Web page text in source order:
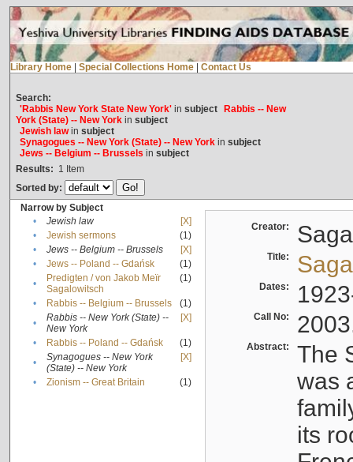
Library Home Special Collections Home Contact Us
Search:
'Rabbis New York State New York'in subject
Rabbis -- New
York (State) -- New Yorkin subject
Jewish lawin subject
Synagogues -- New York (State) -- New Yorkin subject
Jews -- Belgium -- Brussels in subject
Results: 1 Item
Sorted by:
Narrow by Subject
•
Jewish law
[X]
•
Jewish sermons
(1)
•
Jews -- Belgium -- Brussels
[X]
•
Jews -- Poland -- Gdańsk
(1)
•
Predigten / von Jakob Meïr
Sagalowitsch
(1)
• Rabbis -- Belgium -- Brussels
(1)
•
Rabbis -- New York (State) --
New York
[X]
• Rabbis -- Poland -- Gdańsk
(1)
•
Synagogues -- New York
(State) -- New York
[X]
• Zionism -- Great Britain (1)
Creator:
Title:
Dates:
Call No:
Abstract:
The
was
its